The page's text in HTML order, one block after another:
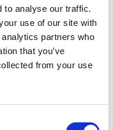
to analyse our traffic.
use of our site with
partners who
that you’ve
from your use
and delivery